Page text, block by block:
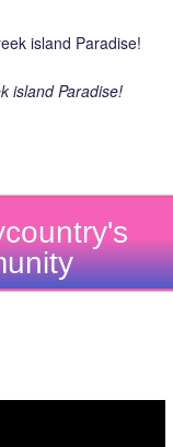
island Paradise!